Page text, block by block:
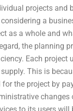
projects and
a
as a whole and
the planning
Each project
This is
the project by